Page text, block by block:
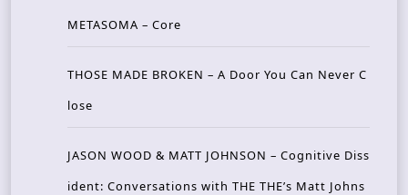
METASOMA – Core
THOSE MADE BROKEN – A Door You Can Never C
lose
JASON WOOD & MATT JOHNSON – Cognitive Diss
ident: Conversations with THE THE’s Matt Johns